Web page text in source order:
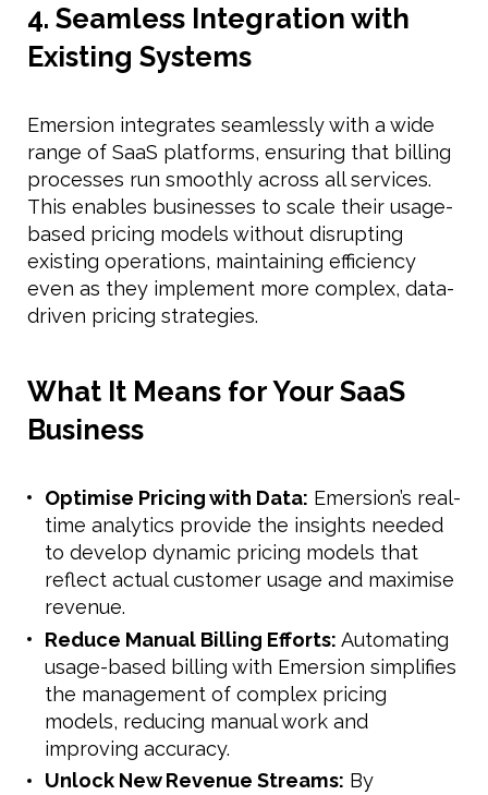
4. Seamless Integration with
Existing Systems
Emersion integrates seamlessly with a wide
range of SaaS platforms, ensuring that billing
processes run smoothly across all services.
This enables businesses to scale their usage-
based pricing models without disrupting
existing operations, maintaining efficiency
even as they implement more complex, data-
driven pricing strategies.
What It Means for Your SaaS
Business
Optimise Pricing with Data: Emersion’s real-
time analytics provide the insights needed
to develop dynamic pricing models that
reflect actual customer usage and maximise
revenue.
Reduce Manual Billing Efforts: Automating
usage-based billing with Emersion simplifies
the management of complex pricing
models, reducing manual work and
improving accuracy.
Unlock New Revenue Streams: By